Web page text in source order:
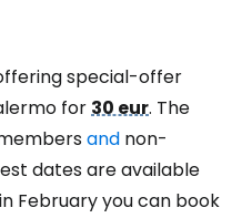
special-offer
for30 eur. The
and non-
dates are available
February you can book